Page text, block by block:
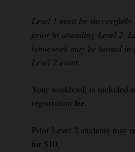
Level 1 must be
prior to attending Level 2.
homework may be turned in
Level 2 event.
Your workbook is included
registration fee.
Prior Level 2 students may
for $10.